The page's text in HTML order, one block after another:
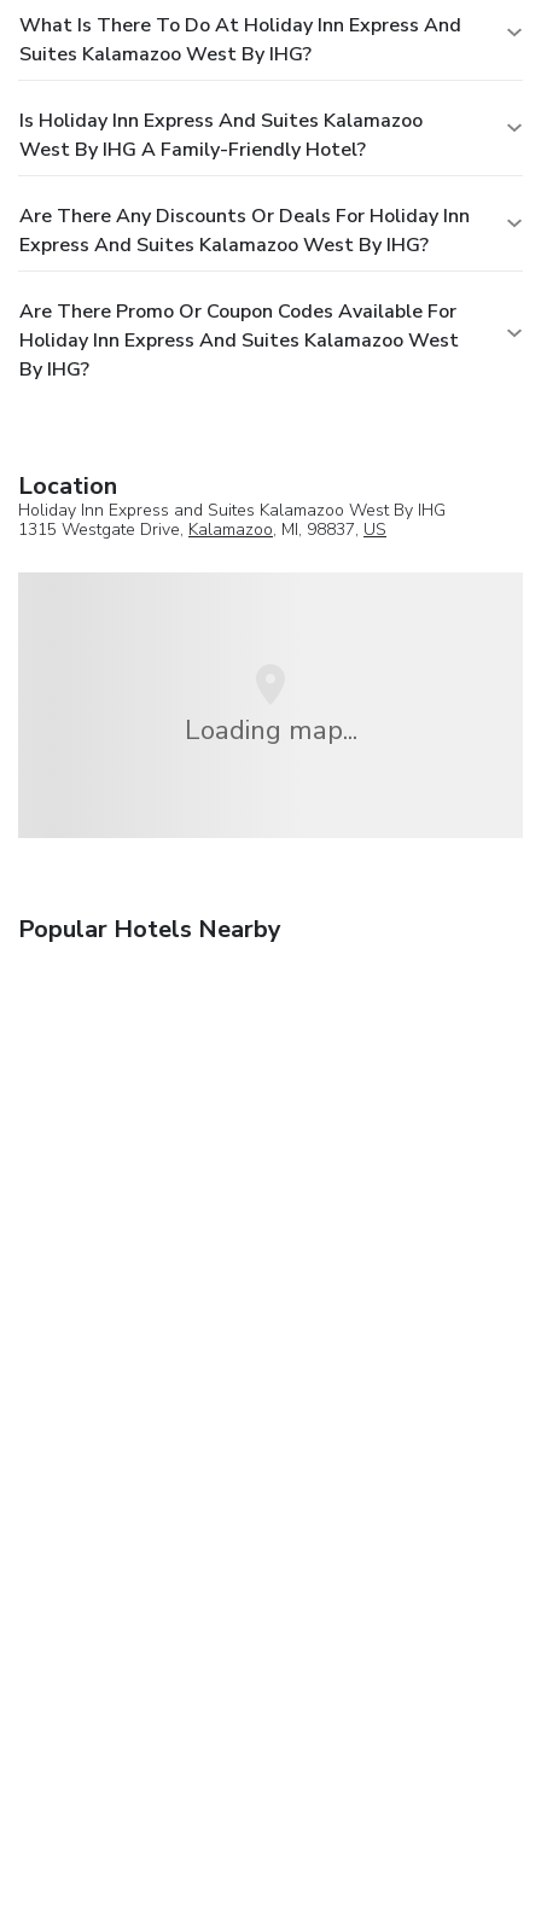
What Is There To Do At Holiday Inn Express And
Suites Kalamazoo West By IHG?
Is Holiday Inn Express And Suites Kalamazoo
West By IHG A Family-Friendly Hotel?
Are There Any Discounts Or Deals For Holiday Inn
Express And Suites Kalamazoo West By IHG?
Are There Promo Or Coupon Codes Available For
Holiday Inn Express And Suites Kalamazoo West
By IHG?
Location
Holiday Inn Express and Suites Kalamazoo West By IHG
1315 Westgate Drive, Kalamazoo, MI, 98837, US
Loading map...
Popular Hotels Nearby